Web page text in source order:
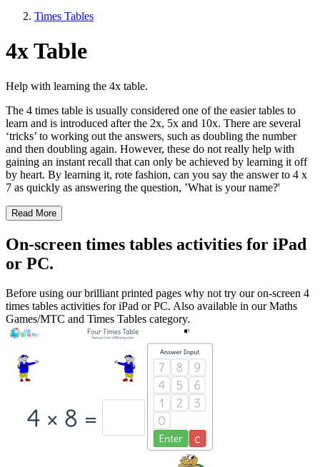
Times Tables
4x Table
Help with learning the 4x table.
The 4 times table is usually considered one of the easier tables to
learn and is introduced after the 2x, 5x and 10x. There are several
‘tricks’ to working out the answers, such as doubling the number
and then doubling again. However, these do not really help with
gaining an instant recall that can only be achieved by learning it off
by heart. By learning it, rote fashion, can you say the answer to 4 x
7 as quickly as answering the question, ’What is your name?'
Read More
On-screen times tables activities for iPad
or PC.
Before using our brilliant printed pages why not try our on-screen 4
times tables activities for iPad or PC. Also available in our Maths
Games/MTC and Times Tables category.